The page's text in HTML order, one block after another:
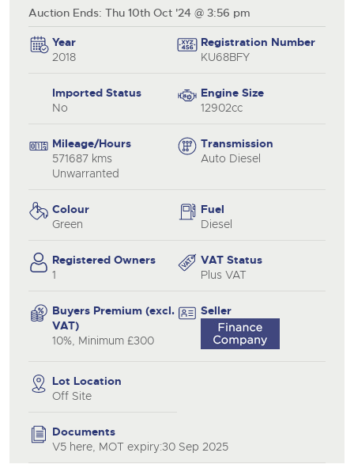
Auction Ends: Thu 10th Oct '24 @ 3:56 pm
Year
2018
Registration Number
KU68BFY
Imported Status
No
Engine Size
12902cc
Mileage/Hours
571687 kms
Unwarranted
Transmission
Auto Diesel
Colour
Green
Fuel
Diesel
Registered Owners
1
VAT Status
Plus VAT
Buyers Premium (excl.
VAT)
10%, Minimum £300
Seller
Lot Location
Off Site
Documents
V5 here, MOT expiry:30 Sep 2025